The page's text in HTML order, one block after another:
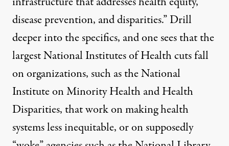
disease prevention, and disparities.” Drill
deeper into the specifics, and one sees that the
largest National Institutes of Health cuts fall
on organizations, such as the National
Institute on Minority Health and Health
Disparities, that work on making health
systems less inequitable, or on supposedly